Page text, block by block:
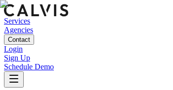
Services
Agencies
Contact
Login
Sign Up
Schedule Demo